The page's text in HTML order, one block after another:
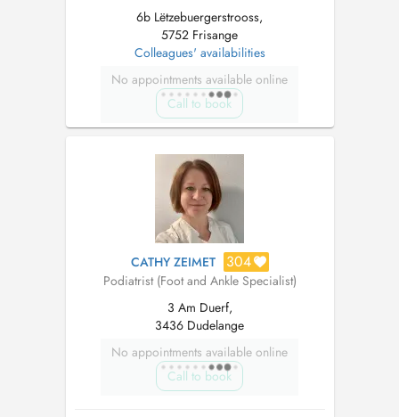
6b Lëtzebuergerstrooss,
5752 Frisange
Colleagues' availabilities
No appointments available online
Call to book
CATHY ZEIMET 304
Podiatrist (Foot and Ankle Specialist)
3 Am Duerf,
3436 Dudelange
No appointments available online
Call to book